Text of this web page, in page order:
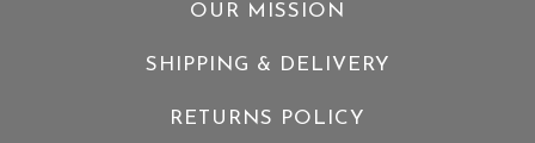
OUR MISSION
SHIPPING & DELIVERY
RETURNS POLICY